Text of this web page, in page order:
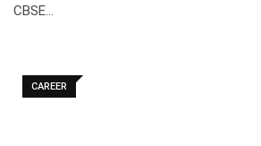
CBSE…
CAREER